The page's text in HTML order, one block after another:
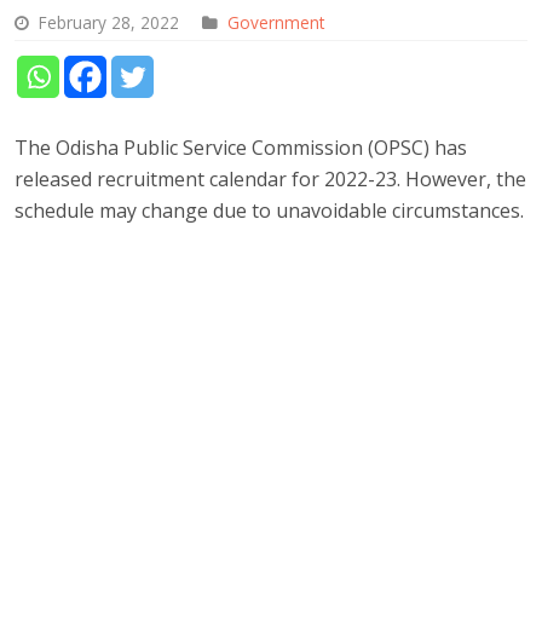
February 28, 2022 Government
The Odisha Public Service Commission (OPSC) has
released recruitment calendar for 2022-23. However, the
schedule may change due to unavoidable circumstances.